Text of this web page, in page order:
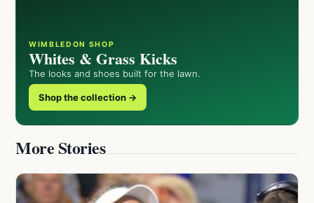
WIMBLEDON SHOP
Whites & Grass Kicks
The looks and shoes built for the lawn.
Shop the collection →
More Stories